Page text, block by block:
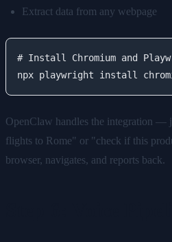
Extract data from any webpage
# Install Chromium and
OpenClaw handles the integration —
flights to Rome" or "check if this
browser, navigates, and reports back.